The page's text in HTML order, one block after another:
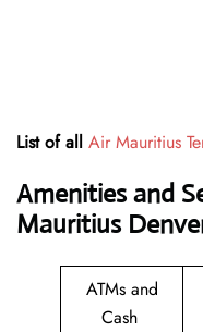
List of all Air Mauritius
Amenities and
Mauritius
ATMs and
Cash